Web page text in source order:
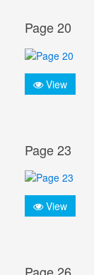
Page 20
View
Page 23
View